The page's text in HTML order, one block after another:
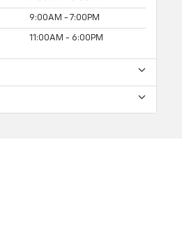
9:00AM - 7:00PM
11:00AM - 6:00PM